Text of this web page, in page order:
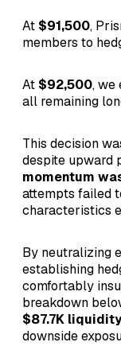
At $91,500,
members to
At $92,500, we
all remaining
This decision
despite upward
momentum
attempts failed
characteristics
By neutralizing
establishing
comfortably
breakdown
$87.7K
downside